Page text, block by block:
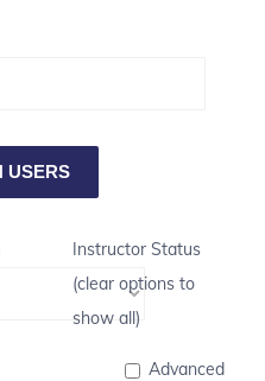
Instructor Status
(clear options to
show all)
Advanced